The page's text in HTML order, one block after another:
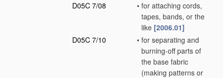
D05C 7/08
• for attaching cords,
tapes, bands, or the
like [2006.01]
D05C 7/10
• for separating and
burning-off parts of
the base fabric
(making patterns or